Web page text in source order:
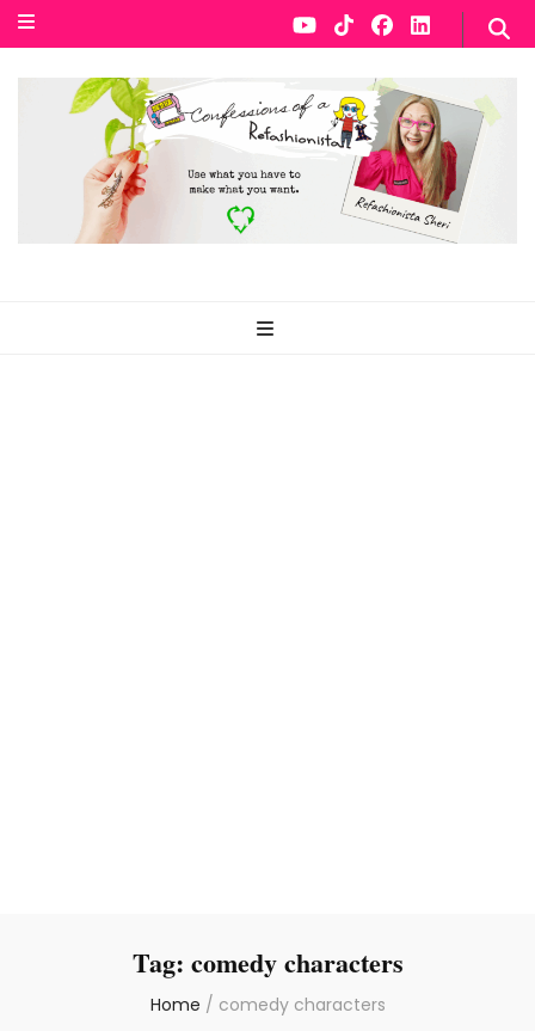
Tag: comedy characters
Home / comedy characters